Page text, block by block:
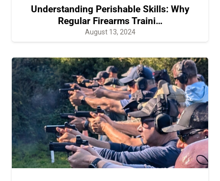
Understanding Perishable Skills: Why
Regular Firearms Traini…
August 13, 2024